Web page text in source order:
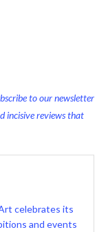
to our newsletter
incisive reviews that
celebrates its
and events